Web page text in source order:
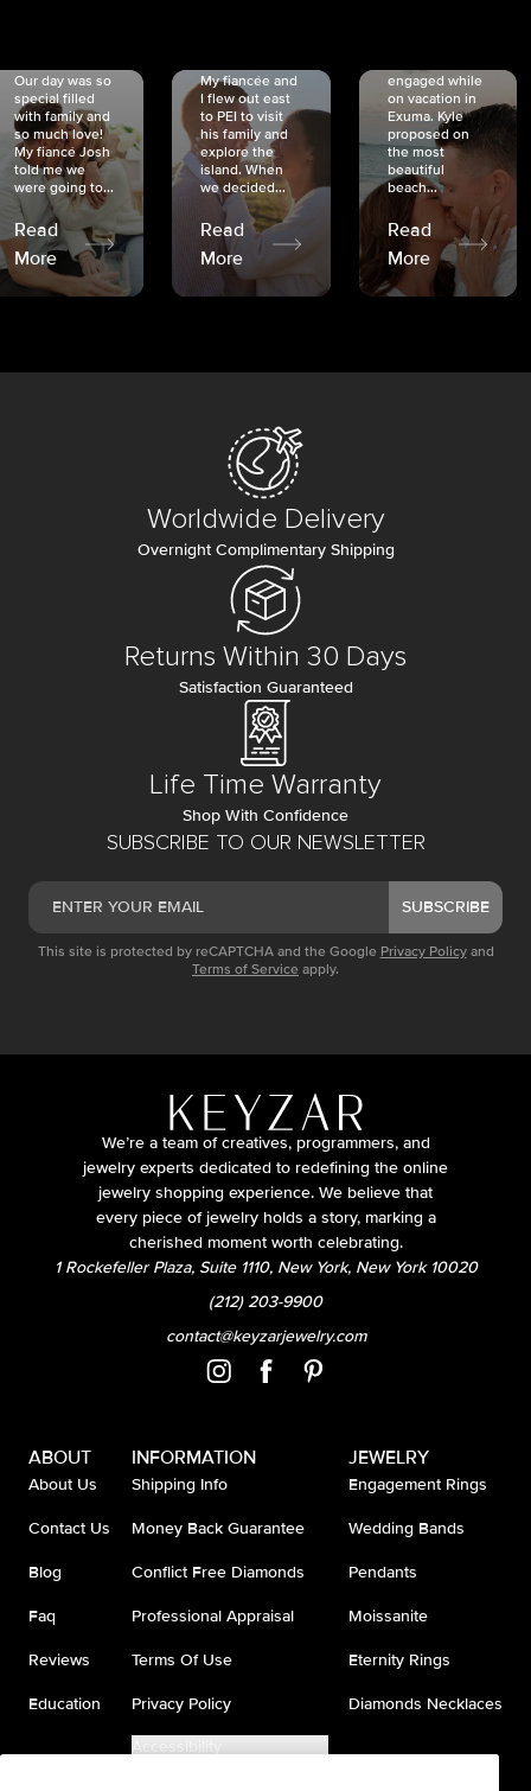
Our day was so
special filled
with family and
so much love!
My fiancé Josh
told me we
were going to...
Read
More
My fiancée and
I flew out east
to PEI to visit
his family and
explore the
island. When
we decided...
Read
More
engaged while
on vacation in
Exuma. Kyle
proposed on
the most
beautiful
beach...
Read
More
SUBSCRIBE TO OUR NEWSLETTER
SUBSCRIBE
This site is protected by reCAPTCHA and the Google Privacy Policy and
Terms of Service apply.
Worldwide Delivery
Overnight Complimentary Shipping
Returns Within 30 Days
Satisfaction Guaranteed
Life Time Warranty
Shop With Confidence
We’re a team of creatives, programmers, and
jewelry experts dedicated to redefining the online
jewelry shopping experience. We believe that
every piece of jewelry holds a story, marking a
cherished moment worth celebrating.
1 Rockefeller Plaza, Suite 1110, New York, New York 10020
(212) 203-9900
contact@keyzarjewelry.com
ABOUT
About Us
Contact Us
Blog
Faq
Reviews
Education
INFORMATION
Shipping Info
Money Back Guarantee
Conflict Free Diamonds
Professional Appraisal
Terms Of Use
Privacy Policy
Accessibility
JEWELRY
Engagement Rings
Wedding Bands
Pendants
Moissanite
Eternity Rings
Diamonds Necklaces